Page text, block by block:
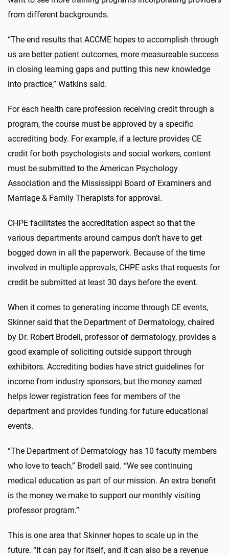
from different backgrounds.
“The end results that ACCME hopes to accomplish through
us are better patient outcomes, more measureable success
in closing learning gaps and putting this new knowledge
into practice,” Watkins said.
For each health care profession receiving credit through a
program, the course must be approved by a specific
accrediting body. For example, if a lecture provides CE
credit for both psychologists and social workers, content
must be submitted to the American Psychology
Association and the Mississippi Board of Examiners and
Marriage & Family Therapists for approval.
CHPE facilitates the accreditation aspect so that the
various departments around campus don’t have to get
bogged down in all the paperwork. Because of the time
involved in multiple approvals, CHPE asks that requests for
credit be submitted at least 30 days before the event.
When it comes to generating income through CE events,
Skinner said that the Department of Dermatology, chaired
by Dr. Robert Brodell, professor of dermatology, provides a
good example of soliciting outside support through
exhibitors. Accrediting bodies have strict guidelines for
income from industry sponsors, but the money earned
helps lower registration fees for members of the
department and provides funding for future educational
events.
“The Department of Dermatology has 10 faculty members
who love to teach,” Brodell said. “We see continuing
medical education as part of our mission. An extra benefit
is the money we make to support our monthly visiting
professor program.”
This is one area that Skinner hopes to scale up in the
future. “It can pay for itself, and it can also be a revenue